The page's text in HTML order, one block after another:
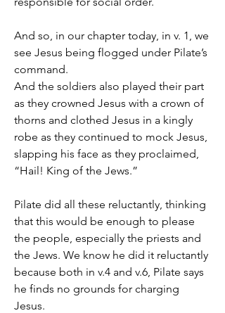
And so, in our chapter today, in v. 1, we
see Jesus being flogged under Pilate’s
command.
And the soldiers also played their part
as they crowned Jesus with a crown of
thorns and clothed Jesus in a kingly
robe as they continued to mock Jesus,
slapping his face as they proclaimed,
“Hail! King of the Jews.”
Pilate did all these reluctantly, thinking
that this would be enough to please
the people, especially the priests and
the Jews. We know he did it reluctantly
because both in v.4 and v.6, Pilate says
he finds no grounds for charging
Jesus.